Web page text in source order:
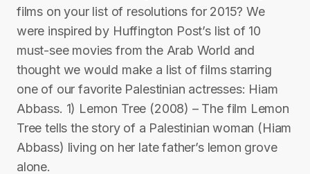
films on your list of resolutions for 2015? We
were inspired by Huffington Post’s list of 10
must-see movies from the Arab World and
thought we would make a list of films starring
one of our favorite Palestinian actresses: Hiam
Abbass. 1) Lemon Tree (2008) – The film Lemon
Tree tells the story of a Palestinian woman (Hiam
Abbass) living on her late father’s lemon grove
alone.